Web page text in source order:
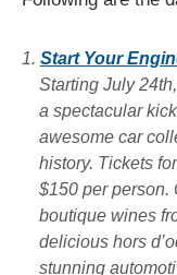
Start Your
Starting July
a spectacular
awesome car
history. Tickets
$150 per person.
boutique wines
delicious hors
stunning